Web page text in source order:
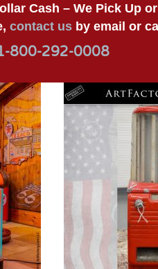
Cash – We Pick Up
contact us by email or
800-292-0008